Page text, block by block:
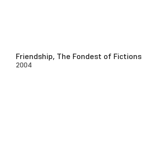
Friendship, The Fondest of Fictions
2004